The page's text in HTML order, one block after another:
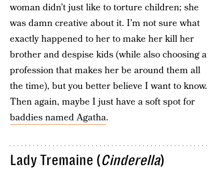
woman didn’t just like to torture children; she
was damn creative about it. I’m not sure what
exactly happened to her to make her kill her
brother and despise kids (while also choosing a
profession that makes her be around them all
the time), but you better believe I want to know.
Then again, maybe I just have a soft spot for
baddies named Agatha.
Lady Tremaine (Cinderella)